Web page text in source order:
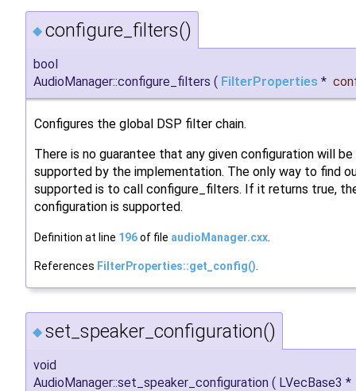
◆ configure_filters()
bool
AudioManager::configure_filters ( FilterProperties *
Configures the global DSP filter chain.
There is no guarantee that any given configuration will be
supported by the implementation. The only way to find
supported is to call configure_filters. If it returns true,
configuration is supported.
Definition at line 196of file audioManager.cxx
References FilterProperties::get_config()
◆ set_speaker_configuration()
void
AudioManager::set_speaker_configuration ( LVecBase3 *